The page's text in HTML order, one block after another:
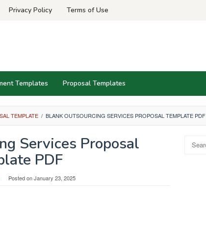
Privacy Policy Terms of Use
Templates Proposal Templates
TEMPLATE / BLANK OUTSOURCING SERVICES PROPOSAL TEMPLATE PDF
Services Proposal
PDF
Posted onJanuary 23, 2025
for: